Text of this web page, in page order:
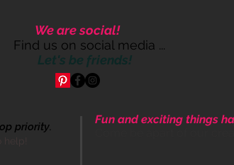
We are social!
Find us on social media ...
Let's be friends!
priority.
Fun and exciting things